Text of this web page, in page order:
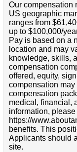
Our compensation
US geographic
ranges from
up to $100,000/
Pay is based on a
location and may
knowledge, skills,
compensation
offered, equity,
compensation may
compensation
medical, financial,
information,
https://
benefits. This
Applicants should
site.